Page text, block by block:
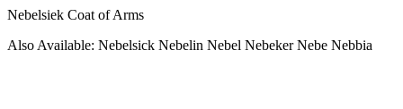
Nebelsiek Coat of Arms
Also Available: Nebelsick Nebelin Nebel Nebeker Nebe Nebbia